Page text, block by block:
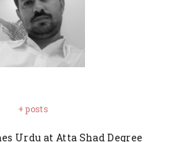
+ posts
Urdu at Atta Shad Degree